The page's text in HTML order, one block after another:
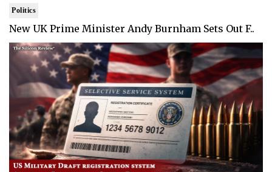
Politics
New UK Prime Minister Andy Burnham Sets Out F..